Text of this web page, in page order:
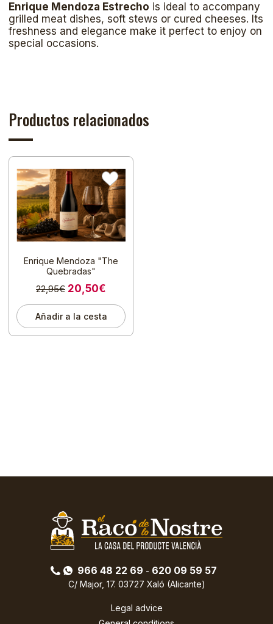
Enrique Mendoza Estrecho is ideal to accompany
grilled meat dishes, soft stews or cured cheeses. Its
freshness and elegance make it perfect to enjoy on
special occasions.
Productos relacionados
Enrique Mendoza "The
Quebradas"
22,95€ 20,50€
Añadir a la cesta
966 48 22 69 - 620 09 59 57
C/ Major, 17. 03727 Xaló (Alicante)
Legal advice